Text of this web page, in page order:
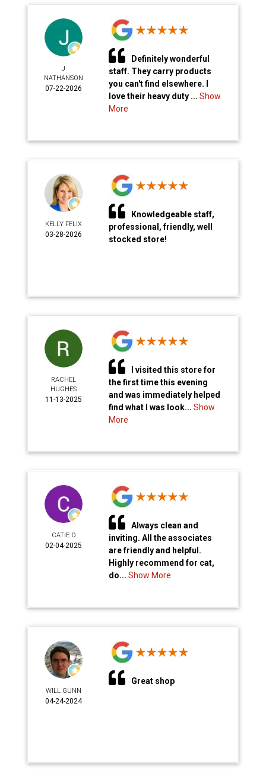
J
NATHANSON
07-22-2026
Definitely wonderful
staff. They carry products
you can't find elsewhere. I
love their heavy duty ...Show
More
KELLY FELIX
03-28-2026
Knowledgeable staff,
professional, friendly, well
stocked store!
RACHEL
HUGHES
11-13-2025
I visited this store for
the first time this evening
and was immediately helped
find what I was look...Show
More
CATIE O
02-04-2025
Always clean and
inviting. All the associates
are friendly and helpful.
Highly recommend for cat,
do...Show More
WILL GUNN
04-24-2024
Great shop